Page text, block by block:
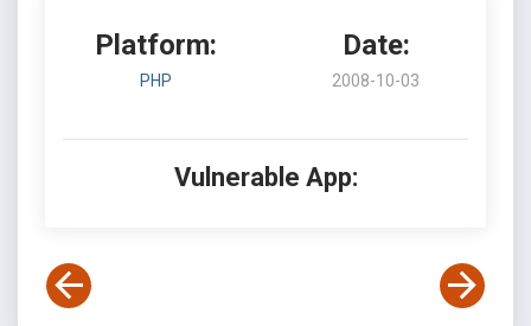
Platform:
PHP
Date:
2008-10-03
Vulnerable App: